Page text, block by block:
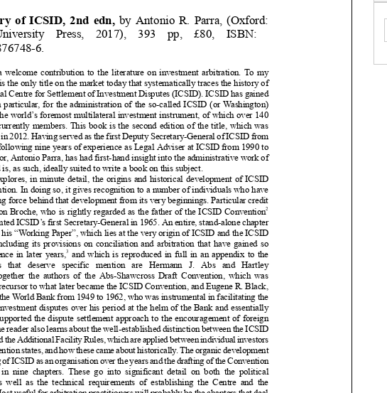
        

      
       

            

           

         

        

            
           
            
          

          

         

            

         

            
       

             

         

              

         
         
           
             
            
         
          
         
           
              
           
          
History of ICSID, 2nd edn, by Antonio R. Parra, (Oxford:
University Press, 2017),
393 pp, £80, ISBN:
0-19-876748-6.
book is a welcome contribution to the literature on investment arbitration. To my
it is the only title on the market today that systematically traces the history
International Centre for Settlement of Investment Disputes (ICSID). ICSID has gained
in particular, for the administration of the so-called ICSID (or Washington)
, the world’s foremost multilateral investment instrument,
of which over 140
are currently members. This book is the second edition of the title, which was
in2012.HavingservedasthefirstDeputySecretary-GeneralofICSIDfrom
to 2005 following nine years of experience as Legal Adviser at ICSID from 1990 to
the author, Antonio
Parra, has had first-hand insight into the administrative work of
Centre and is, as such, ideally suited to write a book on this subject.
The book explores, in minute detail, the origins and historical development of ICSID
its Convention.
In doing so, it gives recognition to a number of individuals
who have
the driving force behind that development from its very beginnings. Particular credit
to Aron Broche, who is rightly regarded as the father of the ICSID Convention2
was appointed ICSID’s first Secretary-General in 1965. An entire, stand-alone chapter
to his “Working Paper”,
which lies at the very origin of ICSID and the ICSID
, including its provisions on conciliation and arbitration that have gained so
prominence in later years, and which is reproduced in full in an appendix to the
Others that deserve specific mention are Hermann
J. Abs and Hartley
the authors of the Abs-Shawcross Draft Convention, which was
a precursor to what later became the ICSID Convention, and Eugene R. Black,
of the World Bank from 1949 to 1962, who was instrumental in facilitating the
of investment disputes over his period at the helm of the Bank and essentially
and supported the dispute settlement approach to the encouragement of foreign
Thereaderalsolearnsaboutthewell-establisheddistinctionbetweentheICSID
andtheAdditionalFacilityRules,whichareapplied between individualinvestors
Convention states,andhowthesecameabouthistorically.Theorganicdevelopment
ofICSIDasanorganisation overtheyearsandthedraftingoftheConvention
discussed in nine chapters. These go into significant detail on both the political
as well as the technical requirements of establishing the Centre
and the
Mostusefulforarbitrationpractitionerswillprobablybethechaptersthatdeal
historyoftheConvention,including inparticularCh.4,“PreliminaryDraft
Convention” and Ch.5, “Finalizing the Text of the Convention”, both of which may
ofindividual provisions oftheConvention.
Thesechapters
an introduction (Ch.1) that explains the role played by the International
Bank for